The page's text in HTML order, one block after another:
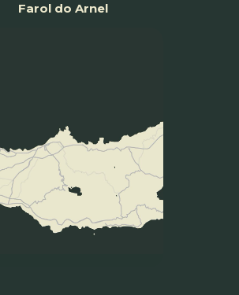
Farol do Arnel